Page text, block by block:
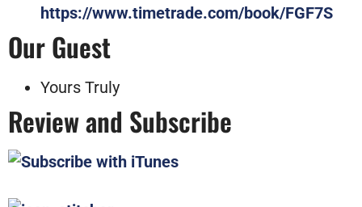
https://www.timetrade.com/book/FGF7S
Our Guest
Yours Truly
Review and Subscribe